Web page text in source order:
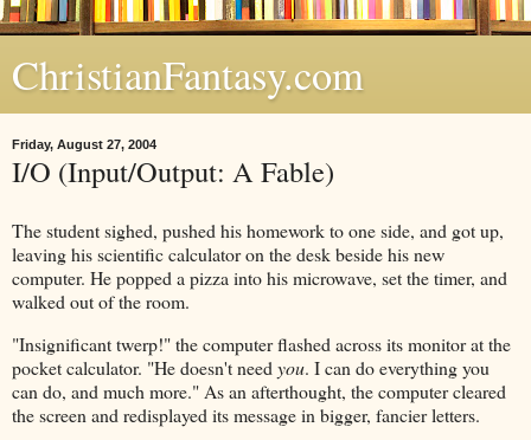
ChristianFantasy.com
Friday, August 27, 2004
I/O (Input/Output: A Fable)
The student sighed, pushed his homework to one side, and got up,
leaving his scientific calculator on the desk beside his new
computer. He popped a pizza into his microwave, set the timer, and
walked out of the room.
"Insignificant twerp!" the computer flashed across its monitor at the
pocket calculator. "He doesn't need you. I can do everything you
can do, and much more." As an afterthought, the computer cleared
the screen and redisplayed its message in bigger, fancier letters.